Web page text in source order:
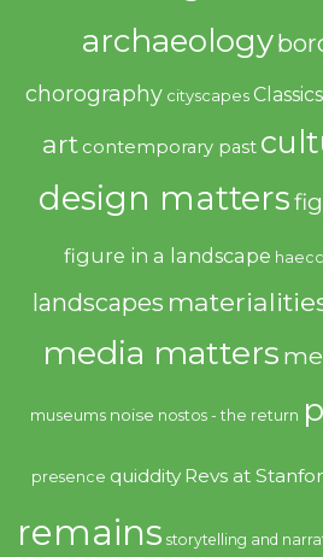
archaeology
chorography cityscapes Classics
art contemporary past
design matters
figure in a landscape
landscapes
media matters
museums noise nostos - the return
presence quiddity Revs at
remains storytelling and